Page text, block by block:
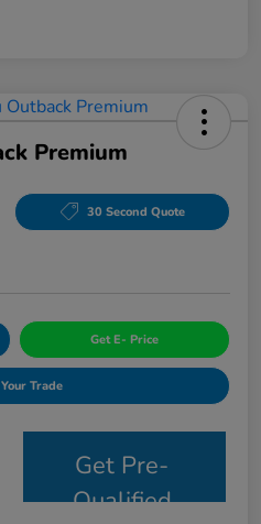
Premium
30 Second Quote
Get E- Price
Trade
Get Pre-
Qualified